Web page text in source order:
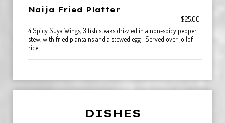
Naija Fried Platter
$25.00
4 Spicy Suya Wings, 3 fish steaks drizzled in a non-spicy pepper
stew, with fried plantains and a stewed egg | Served over jollof
rice.
DISHES